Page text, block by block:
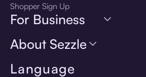
Language
Shopper Sign Up
For Business
About Sezzle